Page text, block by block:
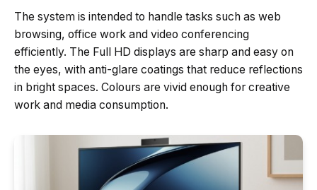
The system is intended to handle tasks such as web
browsing, office work and video conferencing
efficiently. The Full HD displays are sharp and easy on
the eyes, with anti-glare coatings that reduce reflections
in bright spaces. Colours are vivid enough for creative
work and media consumption.